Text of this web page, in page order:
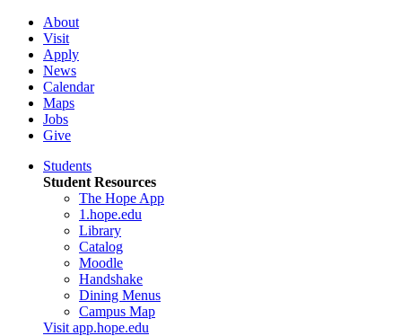
About
Visit
Apply
News
Calendar
Maps
Jobs
Give
Students
Student Resources
The Hope App
1.hope.edu
Library
Catalog
Moodle
Handshake
Dining Menus
Campus Map
Visit app.hope.edu